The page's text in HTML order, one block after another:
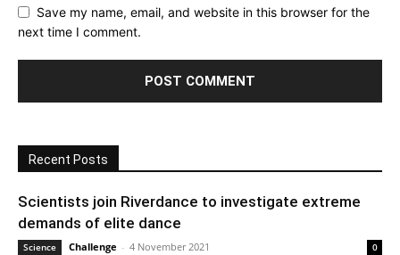
Save my name, email, and website in this browser for the
next time I comment.
Recent Posts
Scientists join Riverdance to investigate extreme
demands of elite dance
Science Challenge - 4 November 2021 0